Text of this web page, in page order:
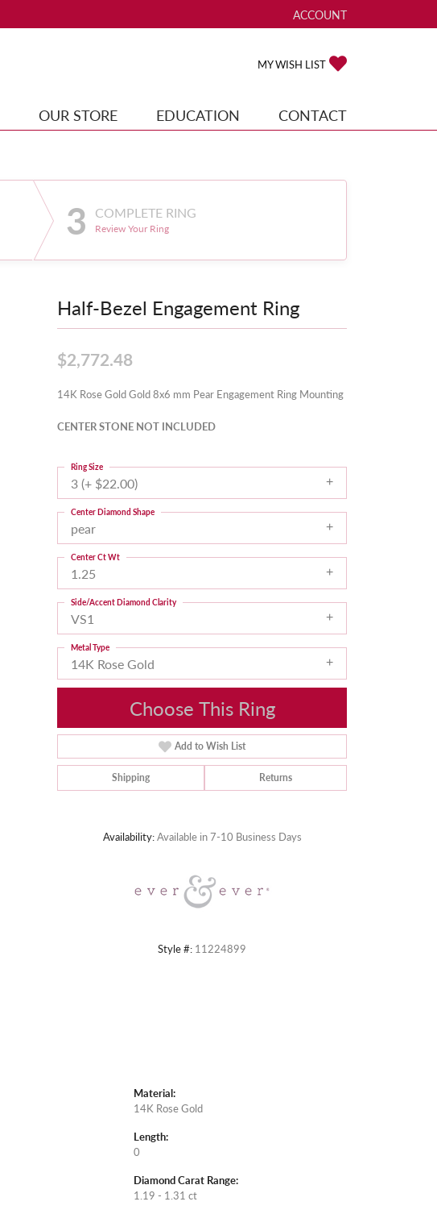
ACCOUNT
TOGGLE MY ACCOUNT
MY WISH LIST
OUR STORE EDUCATION CONTACT
3 COMPLETE RING
Review Your Ring
Half-Bezel Engagement Ring
$2,772.48
14K Rose Gold Gold 8x6 mm Pear Engagement Ring Mounting
CENTER STONE NOT INCLUDED
3 (+ $22.00)
Ring Size
pear
Center Diamond Shape
1.25
Center Ct Wt
VS1
Side/Accent Diamond Clarity
14K Rose Gold
Metal Type
Choose This Ring
Add to Wish List
Shipping Returns
Availability:Available in 7-10 Business Days
Style #: 11224899
Material:
14K Rose Gold
Length:
0
Diamond Carat Range:
1.19 - 1.31 ct